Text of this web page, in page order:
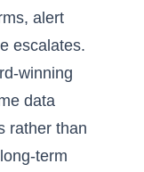
alert
escalates.
winning
data
rather than
term